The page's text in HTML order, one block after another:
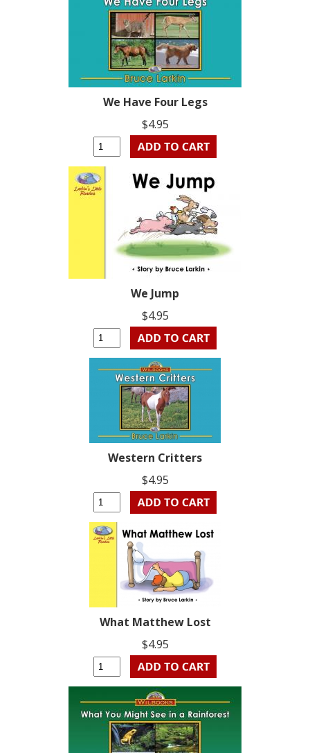
We Have Four Legs
$4.95
We Jump
$4.95
Western Critters
$4.95
What Matthew Lost
$4.95